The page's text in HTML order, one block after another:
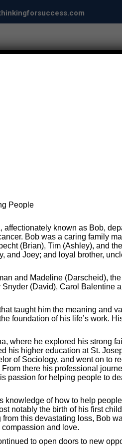
CONDITIONS
Single
Close-up picture of
Marketing LLC
People
affectionately known as Bob,
Bob was a caring family
(Brian), Tim (Ashley), and
and Joey; and loyal brother,
and Madeline (Darscheid),
(David), Carol Balentine
taught him the meaning and
foundation of his life’s work.
where he explored his strong
his higher education at St.
of Sociology, and went on to
there his professional
passion for helping people to
knowledge of how to help
notably the birth of his first
this devastating loss, Bob
and love.
to open doors to new